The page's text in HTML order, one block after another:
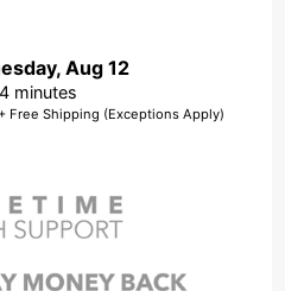
,Aug 12
minutes
Free Shipping (Exceptions Apply)